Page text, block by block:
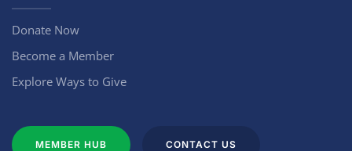
Donate Now
Become a Member
Explore Ways to Give
MEMBER HUB CONTACT US